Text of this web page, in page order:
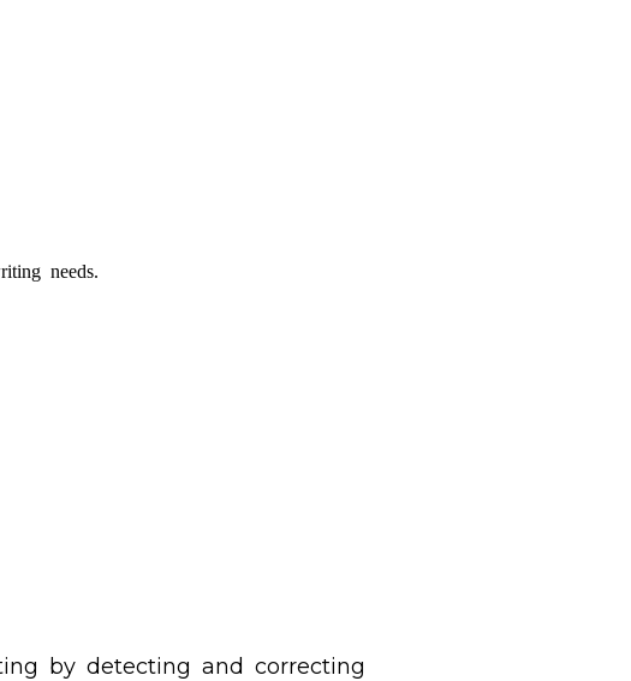
needs.
by detecting and correcting